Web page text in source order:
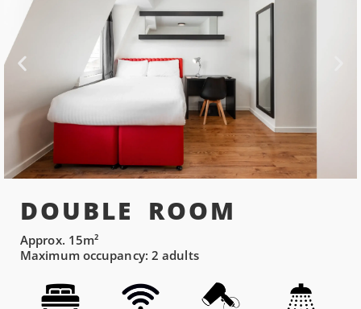
DOUBLE ROOM
Approx. 15m²
Maximum occupancy: 2 adults